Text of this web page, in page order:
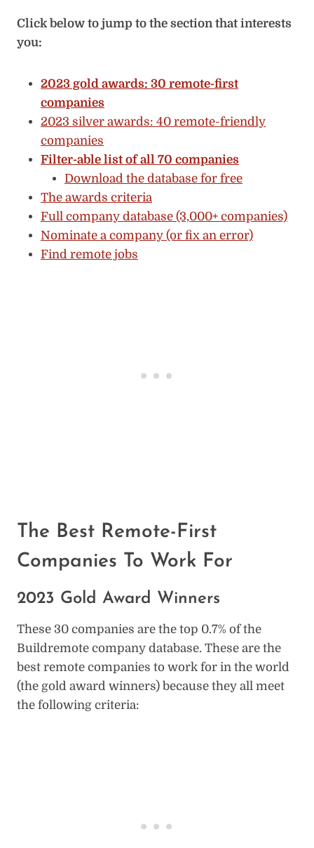
Click below to jump to the section that interests
you:
2023 gold awards: 30 remote-first
companies
2023 silver awards: 40 remote-friendly
companies
Filter-able list of all 70 companies
Download the database for free
The awards criteria
Full company database (3,000+ companies)
Nominate a company (or fix an error)
Find remote jobs
The Best Remote-First
Companies To Work For
2023 Gold Award Winners
These 30 companies are the top 0.7% of the
Buildremote company database. These are the
best remote companies to work for in the world
(the gold award winners) because they all meet
the following criteria: